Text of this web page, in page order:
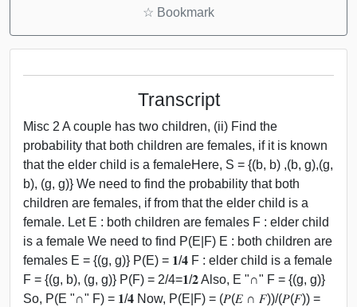
☆ Bookmark
Transcript
Misc 2 A couple has two children, (ii) Find the
probability that both children are females, if it is known
that the elder child is a femaleHere, S = {(b, b) ,(b, g),(g,
b), (g, g)} We need to find the probability that both
children are females, if from that the elder child is a
female. Let E : both children are females F : elder child
is a female We need to find P(E|F) E : both children are
females E = {(g, g)} P(E) = 𝟏/𝟒 F : elder child is a female
F = {(g, b), (g, g)} P(F) = 2/4=𝟏/𝟐 Also, E "∩" F = {(g, g)}
So, P(E "∩" F) = 𝟏/𝟒 Now, P(E|F) = (𝑃(𝐸 ∩ 𝐹))/(𝑃(𝐹)) =